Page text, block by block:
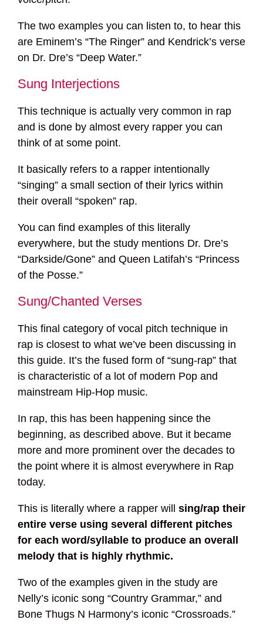
The two examples you can listen to, to hear this
are Eminem’s “The Ringer” and Kendrick’s verse
on Dr. Dre’s “Deep Water.”
Sung Interjections
This technique is actually very common in rap
and is done by almost every rapper you can
think of at some point.
It basically refers to a rapper intentionally
“singing” a small section of their lyrics within
their overall “spoken” rap.
You can find examples of this literally
everywhere, but the study mentions Dr. Dre’s
“Darkside/Gone” and Queen Latifah’s “Princess
of the Posse.”
Sung/Chanted Verses
This final category of vocal pitch technique in
rap is closest to what we’ve been discussing in
this guide. It’s the fused form of “sung-rap” that
is characteristic of a lot of modern Pop and
mainstream Hip-Hop music.
In rap, this has been happening since the
beginning, as described above. But it became
more and more prominent over the decades to
the point where it is almost everywhere in Rap
today.
This is literally where a rapper will sing/rap their
entire verse using several different pitches
for each word/syllable to produce an overall
melody that is highly rhythmic.
Two of the examples given in the study are
Nelly’s iconic song “Country Grammar,” and
Bone Thugs N Harmony’s iconic “Crossroads.”